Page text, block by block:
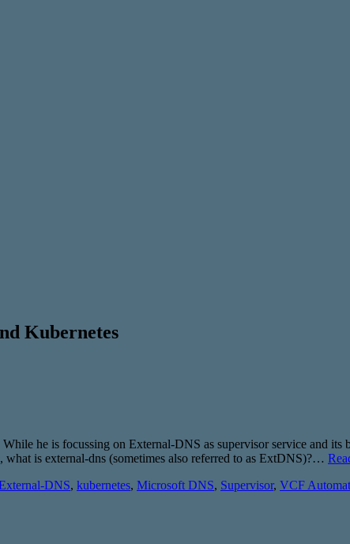
Kubernetes
he is focussing on External-DNS as supervisor service and
is external-dns (sometimes also referred to as ExtDNS)?…
DNS, kubernetes, Microsoft DNS, Supervisor, VCF